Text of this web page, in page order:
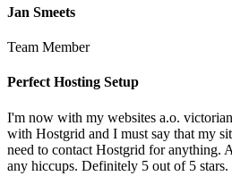
Jan Smeets
Team Member
Perfect Hosting Setup
I'm now with my websites a.o.
with Hostgrid and I must say that my
need to contact Hostgrid for anything.
any hiccups. Definitely 5 out of 5